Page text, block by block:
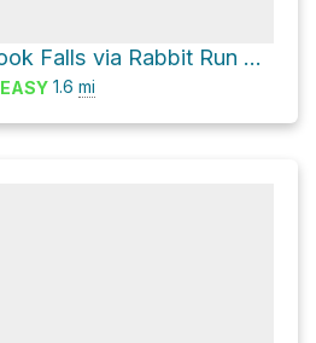
Stoney Brook Falls via Rabbit Run Loop Trail
EASY 1.6 mi